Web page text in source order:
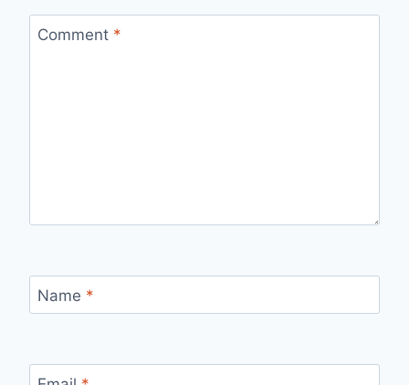
Comment *
Name *